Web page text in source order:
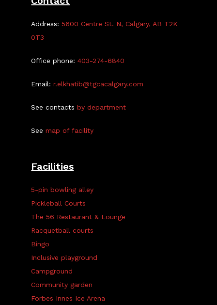
Address:5600 Centre St. N, Calgary, AB T2K
0T3
Office phone:403-274-6840
Email:r.elkhatib@tgcacalgary.com
See contactsby department
Seemap of facility
Facilities
5-pin bowling alley
Pickleball Courts
The 56 Restaurant & Lounge
Racquetball courts
Bingo
Inclusive playground
Campground
Community garden
Forbes Innes Ice Arena